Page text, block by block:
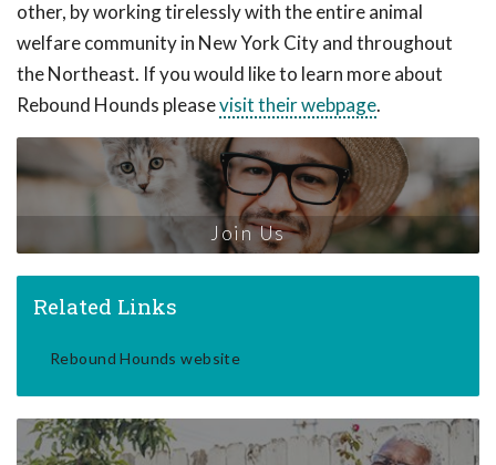
other, by working tirelessly with the entire animal
welfare community in New York City and throughout
the Northeast. If you would like to learn more about
Rebound Hounds pleasevisit their webpage.
Join Us
Related Links
Rebound Hounds website